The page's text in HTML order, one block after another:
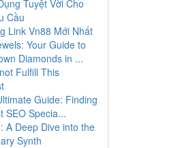
Tuyệt Vời Cho
Cầu
Link Vn88 Mới Nhất
Your Guide to
Diamonds in ...
Fulfill This
Guide: Finding
SEO Specia...
A Deep Dive into the
Synth